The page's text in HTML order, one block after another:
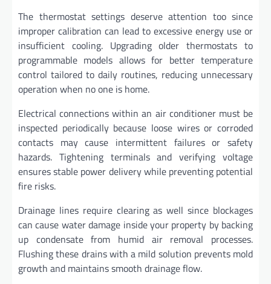
The thermostat settings deserve attention too since
improper calibration can lead to excessive energy use or
insufficient cooling. Upgrading older thermostats to
programmable models allows for better temperature
control tailored to daily routines, reducing unnecessary
operation when no one is home.
Electrical connections within an air conditioner must be
inspected periodically because loose wires or corroded
contacts may cause intermittent failures or safety
hazards. Tightening terminals and verifying voltage
ensures stable power delivery while preventing potential
fire risks.
Drainage lines require clearing as well since blockages
can cause water damage inside your property by backing
up condensate from humid air removal processes.
Flushing these drains with a mild solution prevents mold
growth and maintains smooth drainage flow.